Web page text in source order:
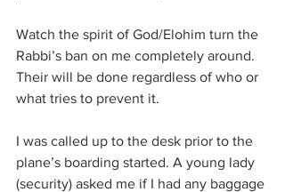
Watch the spirit of God/Elohim turn the
Rabbi’s ban on me completely around.
Their will be done regardless of who or
what tries to prevent it.
I was called up to the desk prior to the
plane’s boarding started. A young lady
(security) asked me if I had any baggage